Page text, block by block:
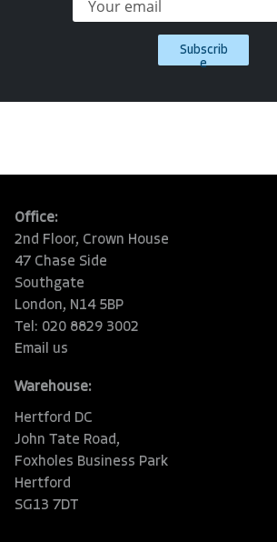
Subscrib
e
Office:
2nd Floor, Crown House
47 Chase Side
Southgate
London, N14 5BP
Tel: 020 8829 3002
Email us
Warehouse:
Hertford DC
John Tate Road,
Foxholes Business Park
Hertford
SG13 7DT